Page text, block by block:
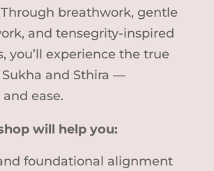
breathwork, gentle
and tensegrity-inspired
you’ll experience the true
and Sthira —
ease.
will help you:
foundational alignment